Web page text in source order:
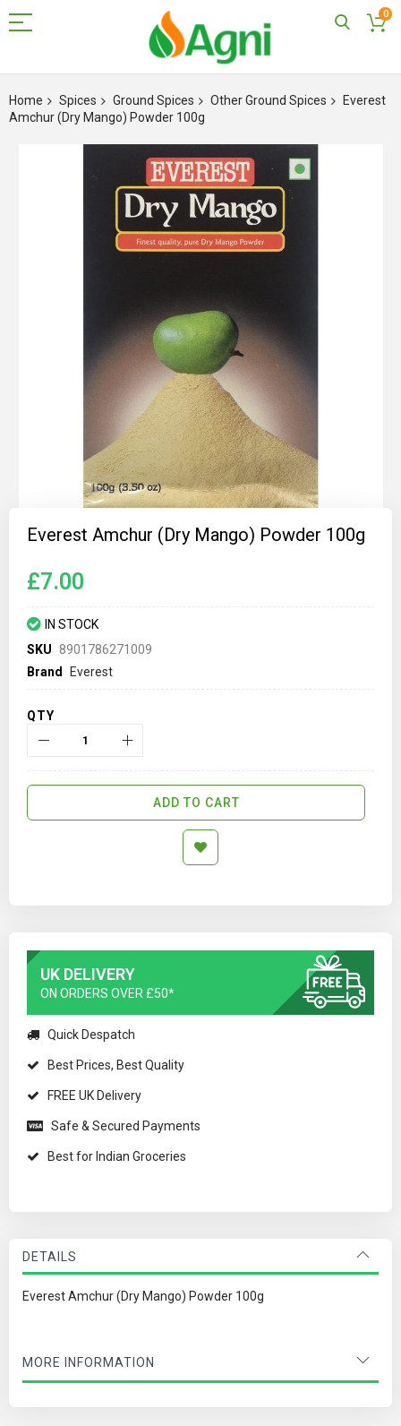
0
to
Content
Home Spices Ground Spices Other Ground Spices
Everest
Amchur (Dry Mango) Powder 100g
gallery
Everest Amchur (Dry Mango) Powder 100g
£7.00
IN STOCK
SKU
8901786271009
Brand
Everest
QTY
ADD TO CART
UK DELIVERY
ON ORDERS OVER £50*
Quick Despatch
Best Prices, Best Quality
FREE UK Delivery
Safe & Secured Payments
Best for Indian Groceries
DETAILS
Everest Amchur (Dry Mango) Powder 100g
MORE INFORMATION